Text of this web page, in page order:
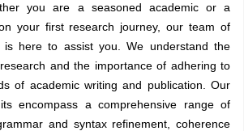
you are a seasoned academic or a
your first research journey, our team of
is here to assist you. We understand the
and the importance of adhering to
of academic writing and publication. Our
encompass a comprehensive range of
and syntax refinement, coherence